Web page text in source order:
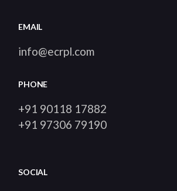
EMAIL
info@ecrpl.com
PHONE
+91 90118 17882
+91 97306 79190
SOCIAL